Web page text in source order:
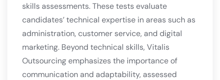
skills assessments. These tests evaluate
candidates’ technical expertise in areas such as
administration, customer service, and digital
marketing. Beyond technical skills, Vitalis
Outsourcing emphasizes the importance of
communication and adaptability, assessed